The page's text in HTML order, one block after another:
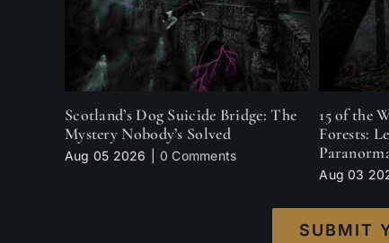
Scotland’s Dog Suicide Bridge: The
Mystery Nobody’s Solved
Aug 05 2026 0 Comments
15 of the
Forests:
Aug 03
SUBMIT